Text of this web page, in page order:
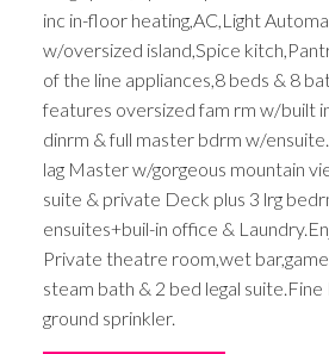
inc in-floor heating,AC,Light
w/oversized island,Spice
of the line appliances,8 beds & 8
features oversized fam rm w/built
dinrm & full master bdrm w/
lag Master w/gorgeous mountain
suite & private Deck plus 3 lrg
ensuites+buil-in office &
Private theatre room,wet
steam bath & 2 bed legal suite.Fine
ground sprinkler.